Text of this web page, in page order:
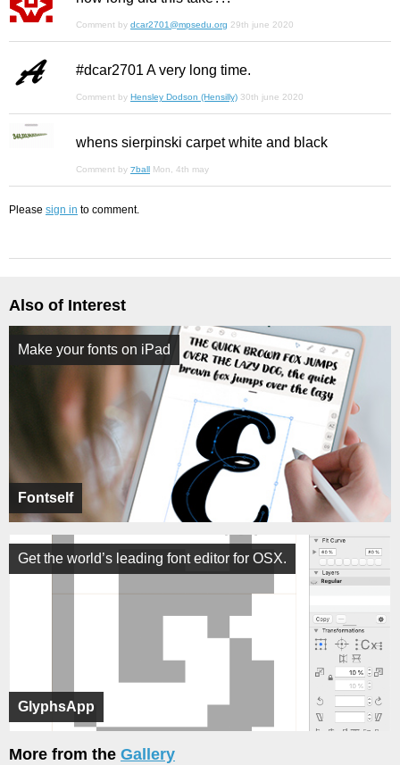
Comment by dcar2701@mpsedu.org 29th june 2020
#dcar2701 A very long time.
Comment by Hensley Dodson (Hensilly) 30th june 2020
whens sierpinski carpet white and black
Comment by ⁊ball Mon, 4th may
Please sign in to comment.
Also of Interest
Fontself
Make your fonts on iPad
GlyphsApp
Get the world’s leading font editor for OSX.
More from the Gallery